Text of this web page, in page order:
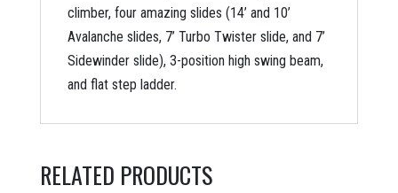
climber, four amazing slides (14’ and 10’
Avalanche slides, 7’ Turbo Twister slide, and 7’
Sidewinder slide), 3-position high swing beam,
and flat step ladder.
RELATED PRODUCTS